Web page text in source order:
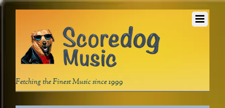
Fetching the Finest Music since 1999